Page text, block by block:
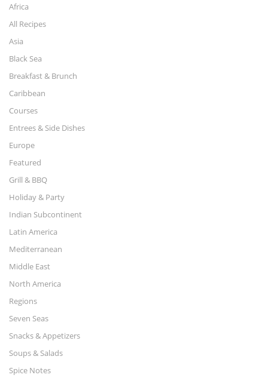
Africa
All Recipes
Asia
Black Sea
Breakfast & Brunch
Caribbean
Courses
Entrees & Side Dishes
Europe
Featured
Grill & BBQ
Holiday & Party
Indian Subcontinent
Latin America
Mediterranean
Middle East
North America
Regions
Seven Seas
Snacks & Appetizers
Soups & Salads
Spice Notes